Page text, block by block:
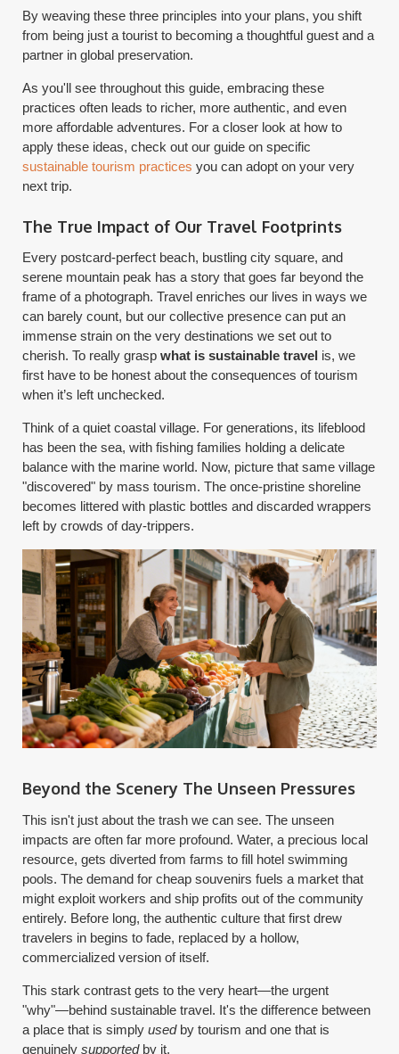
By weaving these three principles into your plans, you shift
from being just a tourist to becoming a thoughtful guest and a
partner in global preservation.
As you'll see throughout this guide, embracing these
practices often leads to richer, more authentic, and even
more affordable adventures. For a closer look at how to
apply these ideas, check out our guide on specific
sustainable tourism practices you can adopt on your very
next trip.
The True Impact of Our Travel Footprints
Every postcard-perfect beach, bustling city square, and
serene mountain peak has a story that goes far beyond the
frame of a photograph. Travel enriches our lives in ways we
can barely count, but our collective presence can put an
immense strain on the very destinations we set out to
cherish. To really graspwhat is sustainable travel is, we
first have to be honest about the consequences of tourism
when it’s left unchecked.
Think of a quiet coastal village. For generations, its lifeblood
has been the sea, with fishing families holding a delicate
balance with the marine world. Now, picture that same village
"discovered" by mass tourism. The once-pristine shoreline
becomes littered with plastic bottles and discarded wrappers
left by crowds of day-trippers.
Beyond the Scenery The Unseen Pressures
This isn't just about the trash we can see. The unseen
impacts are often far more profound. Water, a precious local
resource, gets diverted from farms to fill hotel swimming
pools. The demand for cheap souvenirs fuels a market that
might exploit workers and ship profits out of the community
entirely. Before long, the authentic culture that first drew
travelers in begins to fade, replaced by a hollow,
commercialized version of itself.
This stark contrast gets to the very heart—the urgent
"why"—behind sustainable travel. It's the difference between
a place that is simplyusedby tourism and one that is
genuinelysupportedby it.